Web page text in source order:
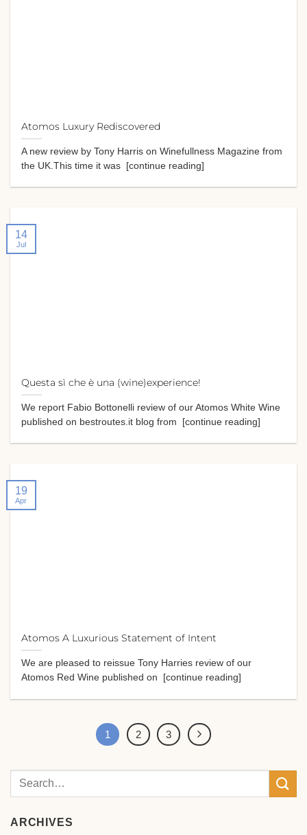
Atomos Luxury Rediscovered
A new review by Tony Harris on Winefullness Magazine from
the UK.This time it was [continue reading]
Questa sì che è una (wine)experience!
We report Fabio Bottonelli review of our Atomos White Wine
published on bestroutes.it blog from [continue reading]
14
Jul
Atomos A Luxurious Statement of Intent
We are pleased to reissue Tony Harries review of our
Atomos Red Wine published on [continue reading]
19
Apr
1 2 3
ARCHIVES